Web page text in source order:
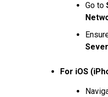
Go to
For iOS